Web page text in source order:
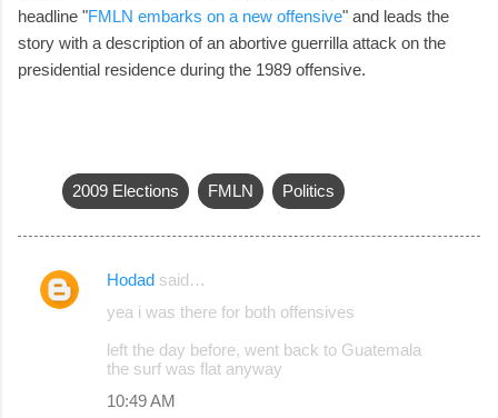
headline "FMLN embarks on a new offensive" and leads the
story with a description of an abortive guerrilla attack on the
presidential residence during the 1989 offensive.
2009 Elections FMLN Politics
C
Hodad said…
yea i was there for both offensives
left the day before, went back to Guatemala
the surf was flat anyway
10:49 AM